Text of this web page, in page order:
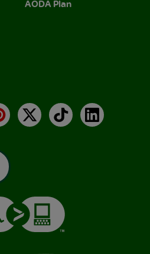
AODA Plan
X TikTokLinkedIn